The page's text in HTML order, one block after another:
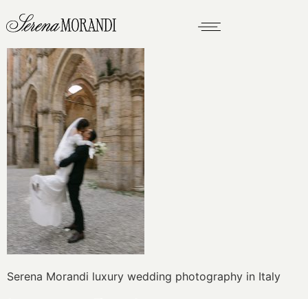
Serena Morandi luxury wedding photography in Italy